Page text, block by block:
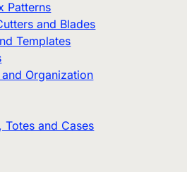
Patterns
and Blades
Templates
Organization
Totes and Cases